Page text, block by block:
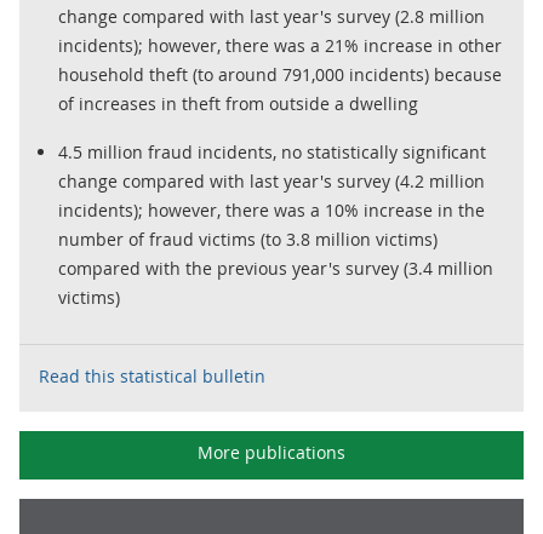
change compared with last year's survey (2.8 million
incidents); however, there was a 21% increase in other
household theft (to around 791,000 incidents) because
of increases in theft from outside a dwelling
4.5 million fraud incidents, no statistically significant
change compared with last year's survey (4.2 million
incidents); however, there was a 10% increase in the
number of fraud victims (to 3.8 million victims)
compared with the previous year's survey (3.4 million
victims)
Read this statistical bulletin
More publications